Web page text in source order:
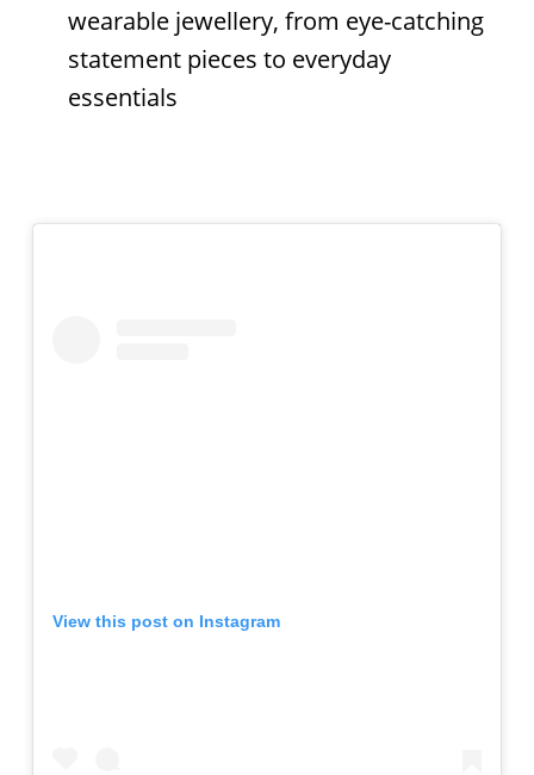
wearable jewellery, from eye-catching
statement pieces to everyday
essentials
View this post on Instagram